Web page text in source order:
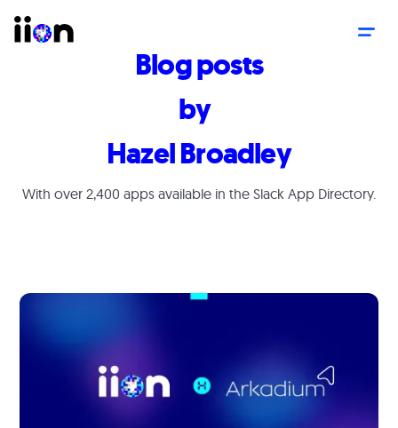
Blog posts
by
Hazel Broadley
With over 2,400 apps available in the Slack App Directory.